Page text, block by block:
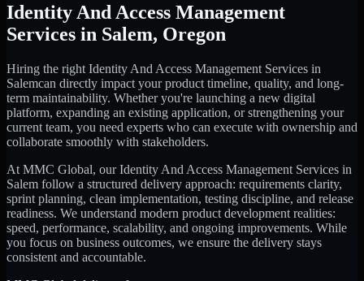
Identity And Access Management
Services in Salem, Oregon
Hiring the right Identity And Access Management Services in
Salemcan directly impact your product timeline, quality, and long-
term maintainability. Whether you're launching a new digital
platform, expanding an existing application, or strengthening your
current team, you need experts who can execute with ownership and
collaborate smoothly with stakeholders.
At MMC Global, ourIdentity And Access Management Services in
Salem follow a structured delivery approach: requirements clarity,
sprint planning, clean implementation, testing discipline, and release
readiness. We understand modern product development realities:
speed, performance, scalability, and ongoing improvements. While
you focus on business outcomes, we ensure the delivery stays
consistent and accountable.